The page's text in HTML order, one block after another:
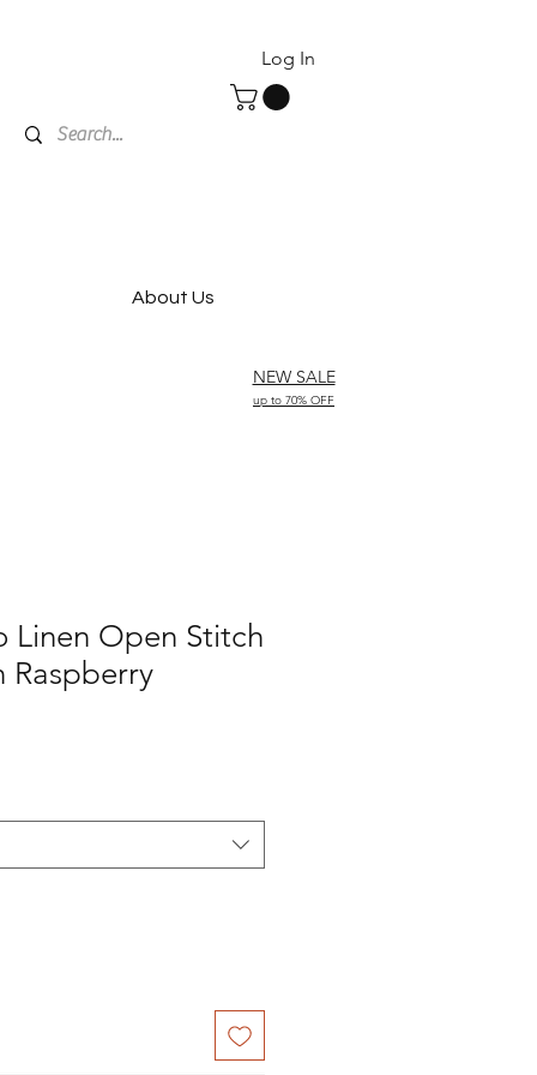
Log In
About Us
NEW SALE
up to 70% OFF
Linen Open Stitch
Raspberry